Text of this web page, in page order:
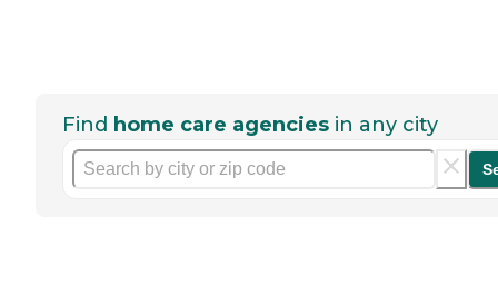
Find home care agencies in any city